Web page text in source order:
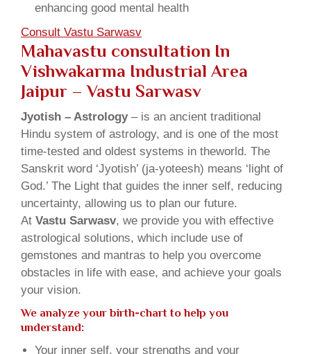
enhancing good mental health
Consult Vastu Sarwasv
Mahavastu consultation In
Vishwakarma Industrial Area
Jaipur – Vastu Sarwasv
Jyotish – Astrology– is an ancient traditional
Hindu system of astrology, and is one of the most
time-tested and oldest systems in theworld. The
Sanskrit word ‘Jyotish’ (ja-yoteesh) means ‘light of
God.’ The Light that guides the inner self, reducing
uncertainty, allowing us to plan our future.
At Vastu Sarwasv, we provide you with effective
astrological solutions, which include use of
gemstones and mantras to help you overcome
obstacles in life with ease, and achieve your goals
your vision.
We analyze your birth-chart to help you
understand:
Your inner self, your strengths and your